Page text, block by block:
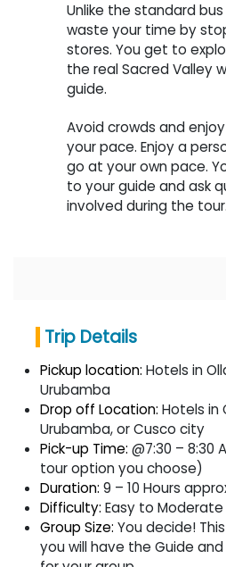
Unlike the standard
waste your time by
stores. You get to
the real Sacred Valley
guide.
Avoid crowds and
your pace. Enjoy a
go at your own pace.
to your guide and ask
involved during the tour.
Trip Details
Pickup location: Hotels in
Urubamba
Drop off Location: Hotels in
Urubamba, or Cusco city
Pick-up Time: @7:30 – 8:30
tour option you choose)
Duration: 9 – 10 Hours
Difficulty: Easy to Moderate
Group Size: You decide!
you will have the Guide